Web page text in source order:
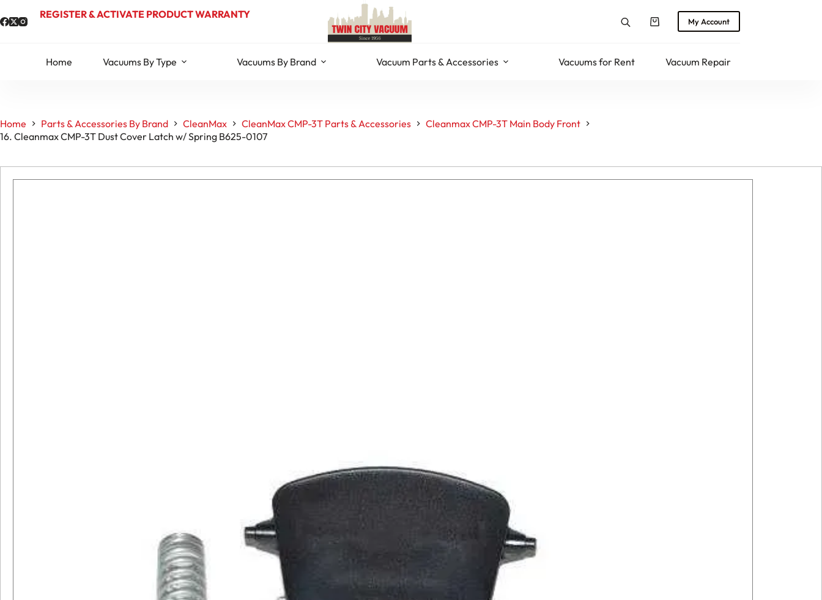
to
content
REGISTER & ACTIVATE PRODUCT WARRANTY
ShoppingMy Account
Home Vacuums By Type Vacuums By Brand Vacuum Parts & Accessories Vacuums for Rent Vacuum Repair
Home Parts & Accessories By Brand CleanMax CleanMax CMP-3T Parts & Accessories
Cleanmax CMP-3T Main Body Front
16. Cleanmax CMP-3T Dust Cover Latch w/ Spring B625-0107